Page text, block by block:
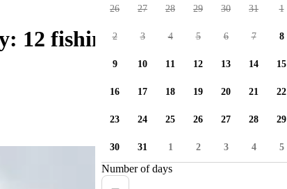
12 fishing charters available
26 27 28 29 30 31 1
2 3 4 5 6 7 8
9 10 11 12 13 14 15
16 17 18 19 20 21 22
23 24 25 26 27 28 29
30 31 1 2 3 4 5
Number of days